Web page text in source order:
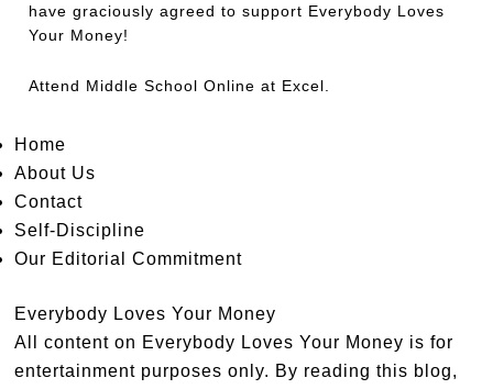
have graciously agreed to support Everybody Loves
Your Money!
Attend Middle School Online at Excel.
Home
About Us
Contact
Self-Discipline
Our Editorial Commitment
Everybody Loves Your Money
All content on Everybody Loves Your Money is for
entertainment purposes only. By reading this blog,